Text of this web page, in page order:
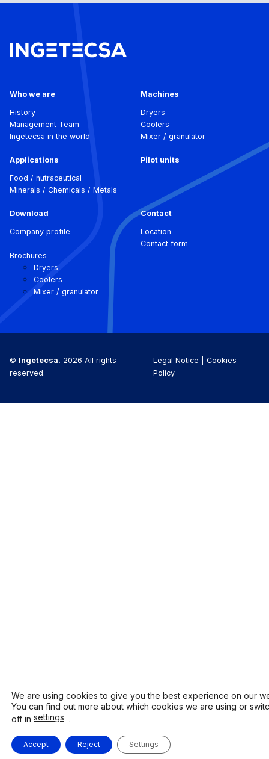
Who we are
History
Management Team
Ingetecsa in the world
Machines
Dryers
Coolers
Mixer / granulator
Applications
Food / nutraceutical
Minerals / Chemicals / Metals
Pilot units
Download
Company profile
Brochures
Dryers
Coolers
Mixer / granulator
Contact
Location
Contact form
© Ingetecsa. 2026 All rights
reserved.
Legal Notice | Cookies
Policy
We are using cookies to give you the best experience on our
You can find out more about which cookies we are using or
off in settings .
Accept Reject Settings